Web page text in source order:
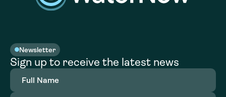
Newsletter
Sign up to receive the latest news
Full
Name(Required)